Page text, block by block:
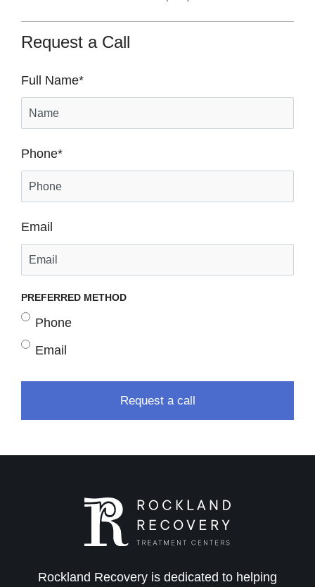
Request a Call
Full Name*
Phone*
Email
PREFERRED METHOD
Phone
Email
Rockland Recovery is dedicated to helping